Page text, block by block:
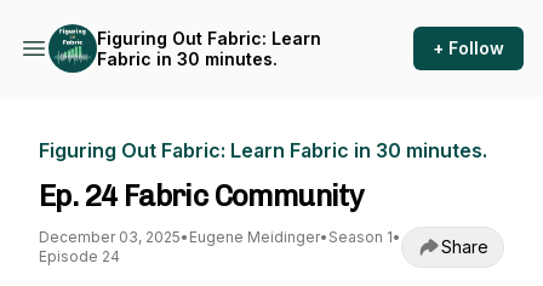
Figuring Out Fabric: Learn
Fabric in 30 minutes.
+ Follow
Figuring Out Fabric: Learn Fabric in 30 minutes.
Ep. 24 Fabric Community
December 03, 2025• Eugene Meidinger• Season 1•
Episode 24
Share